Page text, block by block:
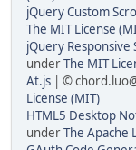
jQuery Custom
The MIT License
jQuery Responsive
underThe MIT
At.js | ©
License (MIT)
HTML5 Desktop
underThe Apache